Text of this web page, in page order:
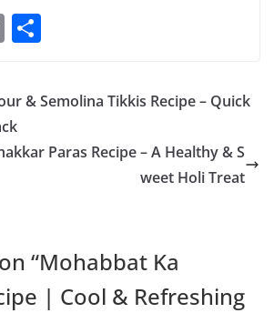
E
l
ar
e
& Semolina Tikkis Recipe – Quick
Paras Recipe – A Healthy & S
weet Holi Treat
“Mohabbat Ka
| Cool & Refreshing